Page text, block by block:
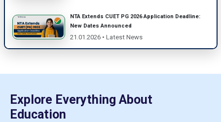
NTA Extends CUET PG 2026 Application Deadline:
New Dates Announced
21.01.2026 • Latest News
Explore Everything About
Education